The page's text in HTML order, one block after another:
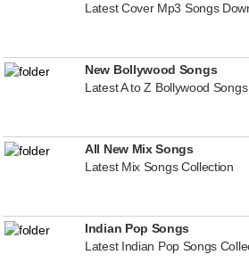
Latest Cover Mp3 Songs
New Bollywood Songs
Latest A to Z Bollywood
All New Mix Songs
Latest Mix Songs Collection
Indian Pop Songs
Latest Indian Pop Songs